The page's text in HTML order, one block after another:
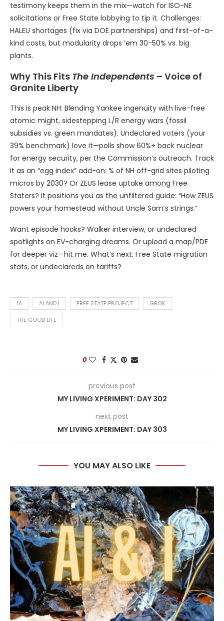
testimony keeps them in the mix—watch for ISO-NE
solicitations or Free State lobbying to tip it. Challenges:
HALEU shortages (fix via DOE partnerships) and first-of-a-
kind costs, but modularity drops ’em 30-50% vs. big
plants.
Why This Fits The Independents – Voice of
Granite Liberty
This is peak NH: Blending Yankee ingenuity with live-free
atomic might, sidestepping L/R energy wars (fossil
subsidies vs. green mandates). Undeclared voters (your
39% benchmark) love it—polls show 60%+ back nuclear
for energy security, per the Commission’s outreach. Track
it as an “egg index” add-on: % of NH off-grid sites piloting
micros by 2030? Or ZEUS lease uptake among Free
Staters? It positions you as the unfiltered guide: “How ZEUS
powers your homestead without Uncle Sam’s strings.”
Want episode hooks? Walker interview, or undeclared
spotlights on EV-charging dreams. Or upload a map/PDF
for deeper viz—hit me. What’s next: Free State migration
stats, or undeclareds on tariffs?
1A AI AND I FREE STATE PROJECT GROK
THE GOOD LIFE
0
previous post
MY LIVING XPERIMENT: DAY 302
next post
MY LIVING XPERIMENT: DAY 303
YOU MAY ALSO LIKE